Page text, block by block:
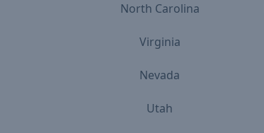
North Carolina
Virginia
Nevada
Utah